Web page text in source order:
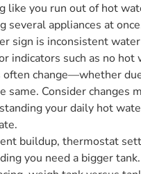
like you run out of hot
several appliances at
sign is inconsistent
indicators such as no
often change—whether
same. Consider changes
your daily hot
buildup, thermostat
you need a bigger tank.